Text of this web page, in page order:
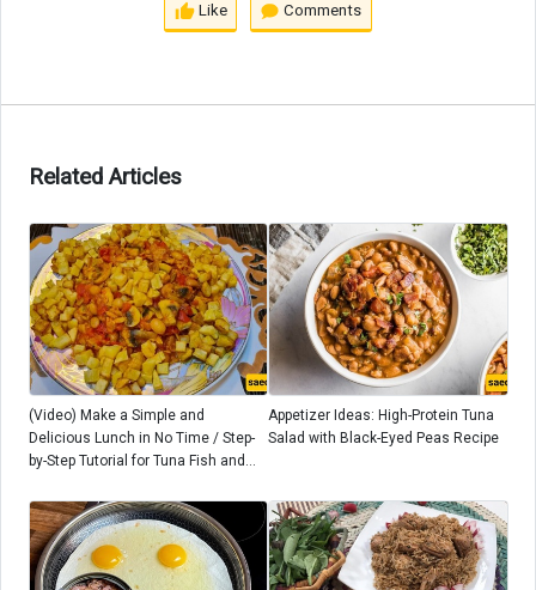
Like Comments
Related Articles
(Video) Make a Simple and
Delicious Lunch in No Time / Step-
by-Step Tutorial for Tuna Fish and
Appetizer Ideas: High-Protein Tuna
Salad with Black-Eyed Peas Recipe